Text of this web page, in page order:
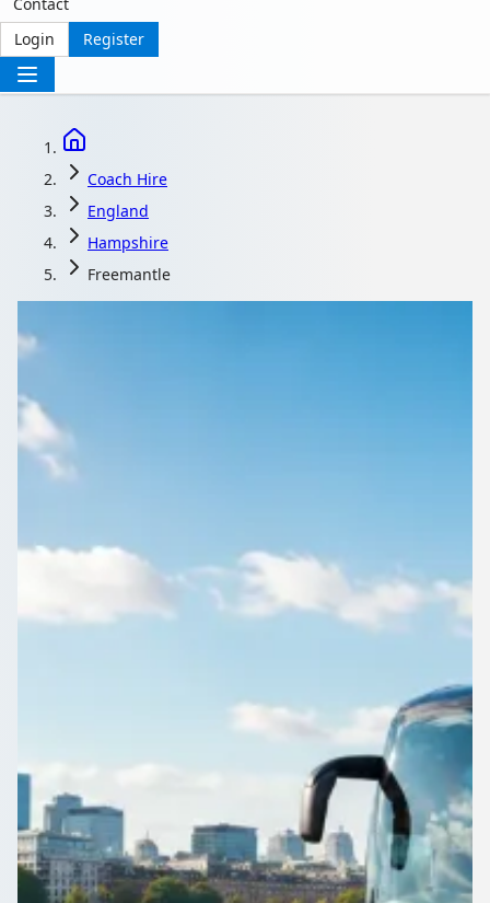
Login
Register
Coach Hire
England
Hampshire
Freemantle
Coach Hire in
Freemantle,
Hampshire, England
prices, no booking fees.
Return Trip
Outbound date
Outbound time